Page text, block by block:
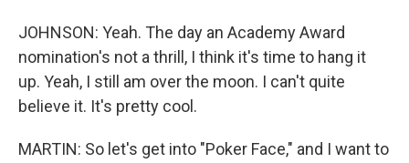
JOHNSON: Yeah. The day an Academy Award
nomination's not a thrill, I think it's time to hang it
up. Yeah, I still am over the moon. I can't quite
believe it. It's pretty cool.
MARTIN: So let's get into "Poker Face," and I want to